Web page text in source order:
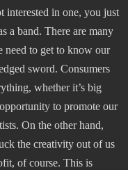
interested in one, you just
a band. There are many
need to get to know our
sword. Consumers
whether it’s big
to promote our
On the other hand,
the creativity out of us
of course. This is